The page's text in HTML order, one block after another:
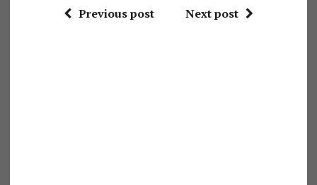
Previous post Next post